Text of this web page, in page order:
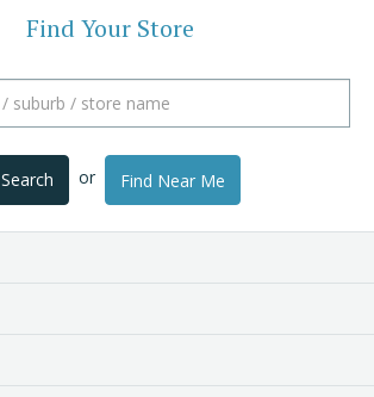
Find Your Store
Search or Find Near Me